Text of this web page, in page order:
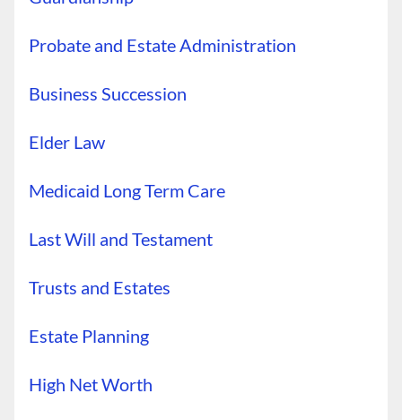
Probate and Estate Administration
Business Succession
Elder Law
Medicaid Long Term Care
Last Will and Testament
Trusts and Estates
Estate Planning
High Net Worth